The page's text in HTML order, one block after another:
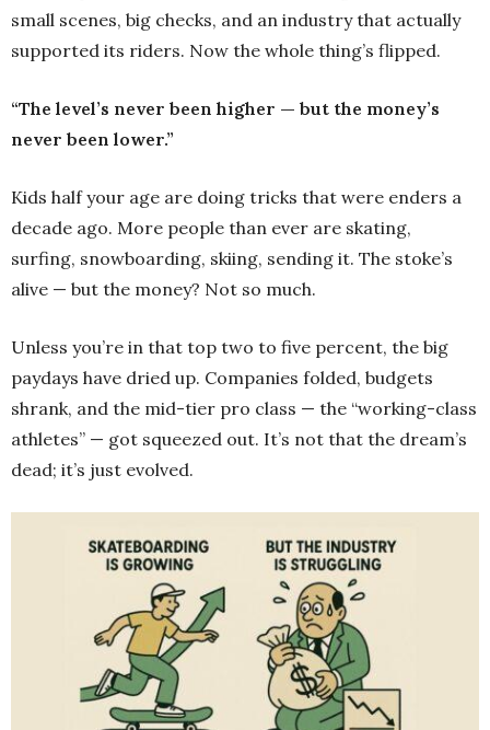
small scenes, big checks, and an industry that actually
supported its riders. Now the whole thing’s flipped.
“The level’s never been higher — but the money’s
never been lower.”
Kids half your age are doing tricks that were enders a
decade ago. More people than ever are skating,
surfing, snowboarding, skiing, sending it. The stoke’s
alive — but the money? Not so much.
Unless you’re in that top two to five percent, the big
paydays have dried up. Companies folded, budgets
shrank, and the mid-tier pro class — the “working-class
athletes” — got squeezed out. It’s not that the dream’s
dead; it’s just evolved.